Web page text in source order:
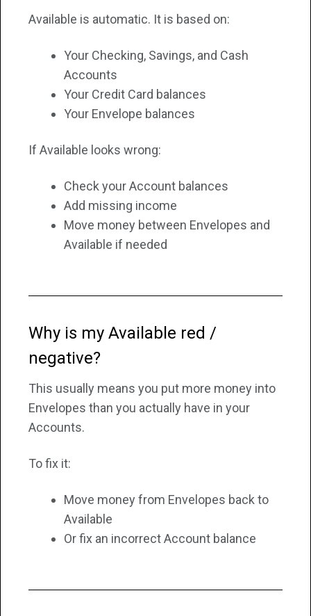
Available is automatic. It is based on:
Your Checking, Savings, and Cash
Accounts
Your Credit Card balances
Your Envelope balances
If Available looks wrong:
Check your Account balances
Add missing income
Move money between Envelopes and
Available if needed
Why is my Available red /
negative?
This usually means you put more money into
Envelopes than you actually have in your
Accounts.
To fix it:
Move money from Envelopes back to
Available
Or fix an incorrect Account balance